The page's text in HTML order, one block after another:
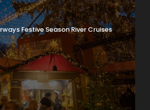
Festive Season River Cruises